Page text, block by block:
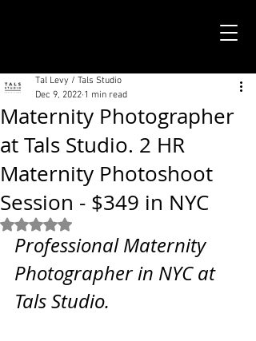
Maternity Photographer
at Tals Studio. 2 HR
Maternity Photoshoot
Session - $349 in NYC
Tal Levy / Tals Studio
Dec 9, 2022 1 min read
Rated NaN out of 5 stars.
Professional Maternity
Photographer in NYC at
Tals Studio.